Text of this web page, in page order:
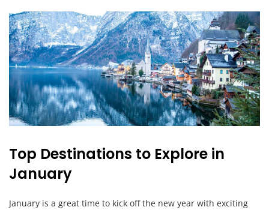
Top Destinations to Explore in
January
January is a great time to kick off the new year with exciting